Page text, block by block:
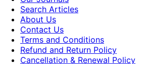
Search Articles
About Us
Contact Us
Terms and Conditions
Refund and Return Policy
Cancellation & Renewal Policy